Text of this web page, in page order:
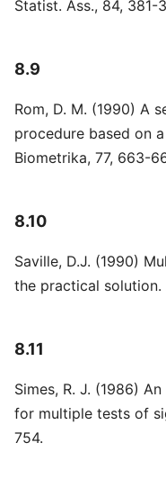
Statist. Ass., 84, 381-
8.9
Rom, D. M. (1990) A
procedure based on
Biometrika, 77, 663-
8.10
Saville, D.J. (1990)
the practical solution.
8.11
Simes, R. J. (1986)
for multiple tests of
754.